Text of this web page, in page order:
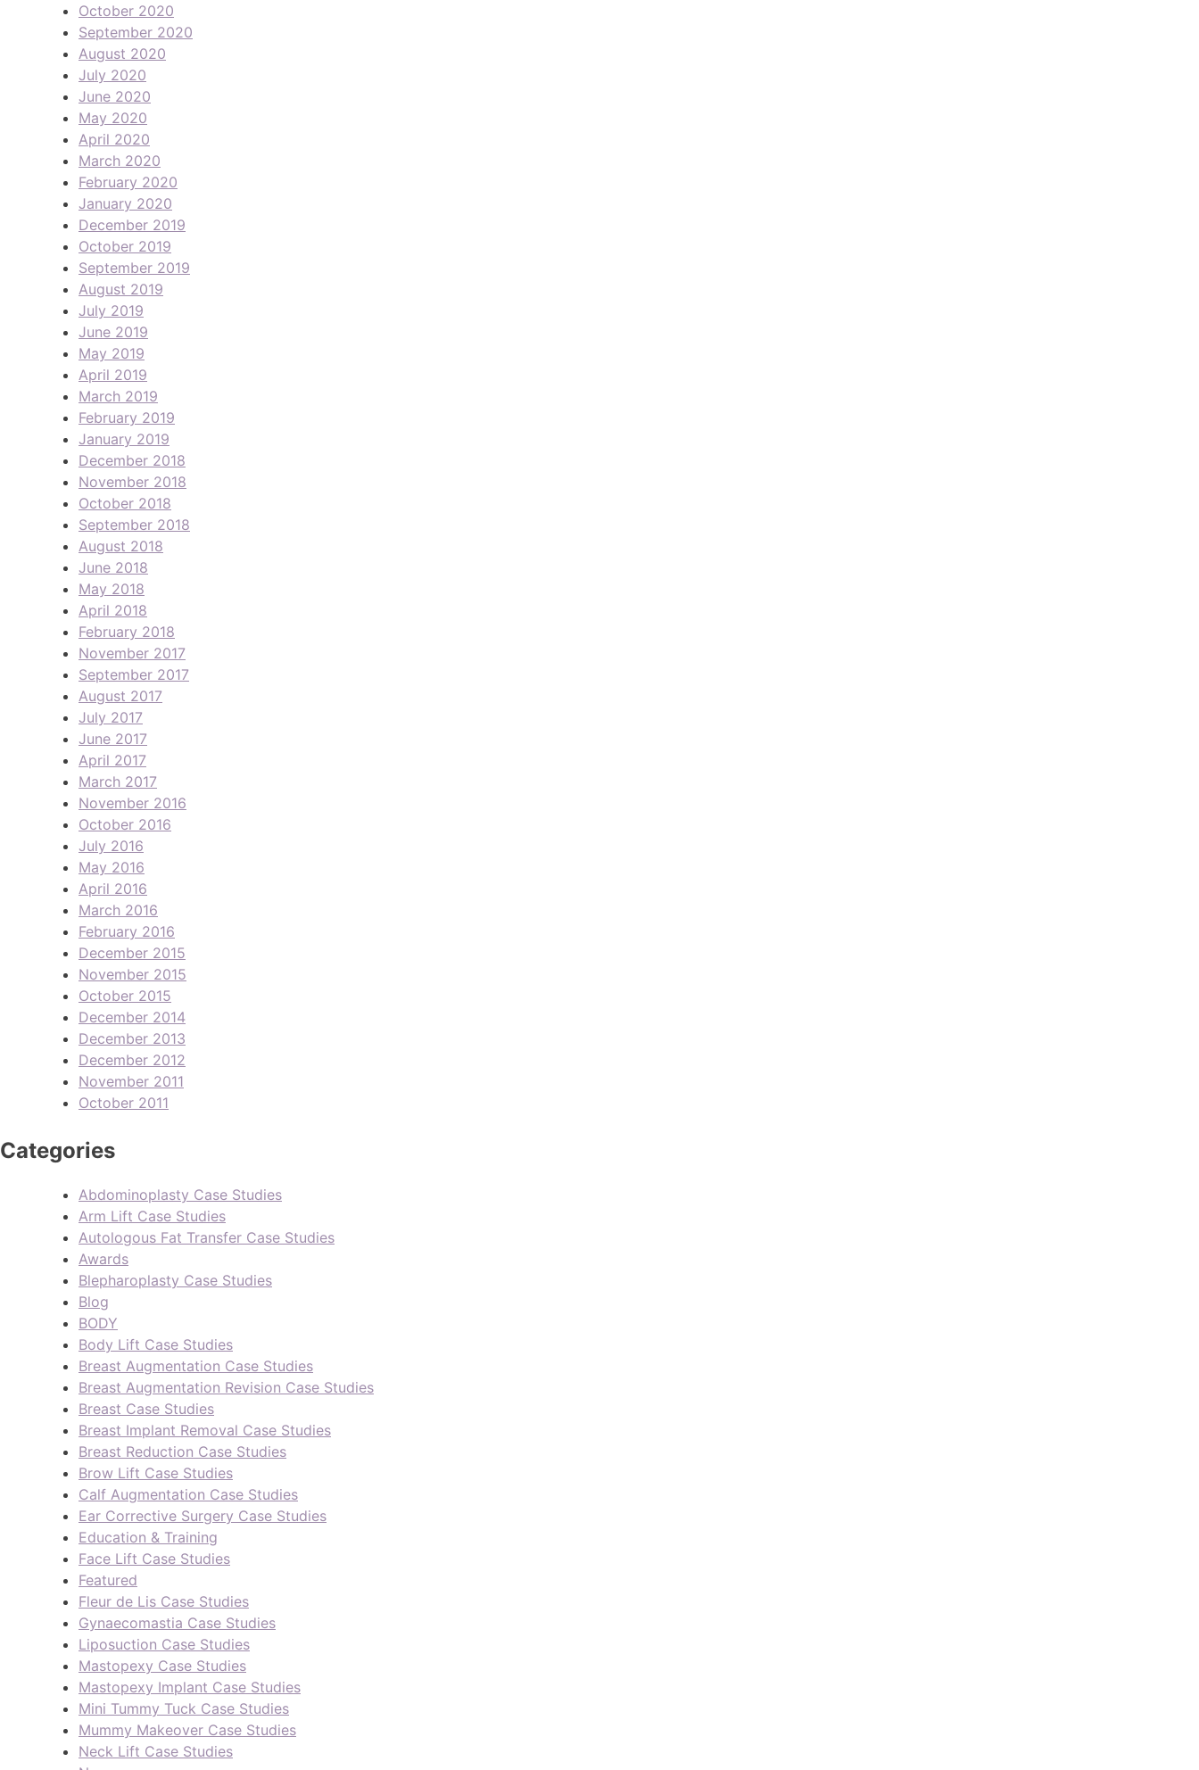
October 2020
September 2020
August 2020
July 2020
June 2020
May 2020
April 2020
March 2020
February 2020
January 2020
December 2019
October 2019
September 2019
August 2019
July 2019
June 2019
May 2019
April 2019
March 2019
February 2019
January 2019
December 2018
November 2018
October 2018
September 2018
August 2018
June 2018
May 2018
April 2018
February 2018
November 2017
September 2017
August 2017
July 2017
June 2017
April 2017
March 2017
November 2016
October 2016
July 2016
May 2016
April 2016
March 2016
February 2016
December 2015
November 2015
October 2015
December 2014
December 2013
December 2012
November 2011
October 2011
Categories
Abdominoplasty Case Studies
Arm Lift Case Studies
Autologous Fat Transfer Case Studies
Awards
Blepharoplasty Case Studies
Blog
BODY
Body Lift Case Studies
Breast Augmentation Case Studies
Breast Augmentation Revision Case Studies
Breast Case Studies
Breast Implant Removal Case Studies
Breast Reduction Case Studies
Brow Lift Case Studies
Calf Augmentation Case Studies
Ear Corrective Surgery Case Studies
Education & Training
Face Lift Case Studies
Featured
Fleur de Lis Case Studies
Gynaecomastia Case Studies
Liposuction Case Studies
Mastopexy Case Studies
Mastopexy Implant Case Studies
Mini Tummy Tuck Case Studies
Mummy Makeover Case Studies
Neck Lift Case Studies